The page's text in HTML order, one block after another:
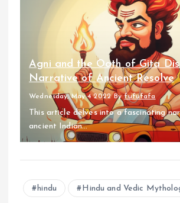
Agni and the Oath of Gita
Narrative of Ancient Resolve
Wednesday, May 4 2022 Byfufufafa
This article delves into a fascinating
ancient Indian...
hindu Hindu and Vedic